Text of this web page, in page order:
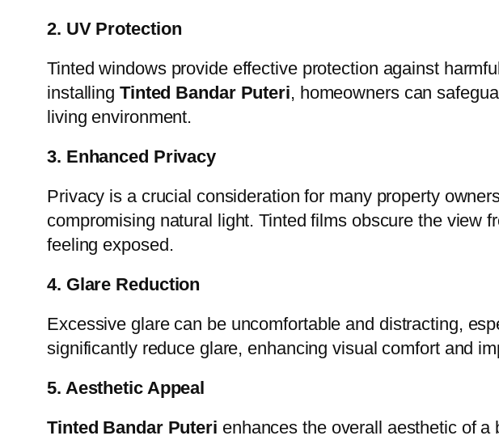
2. UV Protection
Tinted windows provide effective protection against
installing Tinted Bandar Puteri, homeowners can
living environment.
3. Enhanced Privacy
Privacy is a crucial consideration for many property
compromising natural light. Tinted films obscure the view
feeling exposed.
4. Glare Reduction
Excessive glare can be uncomfortable and distracting,
significantly reduce glare, enhancing visual comfort and
5. Aesthetic Appeal
Tinted Bandar Puteri enhances the overall aesthetic of